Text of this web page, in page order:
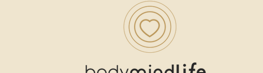
How Long Until You See the
Benefits of Yoga?